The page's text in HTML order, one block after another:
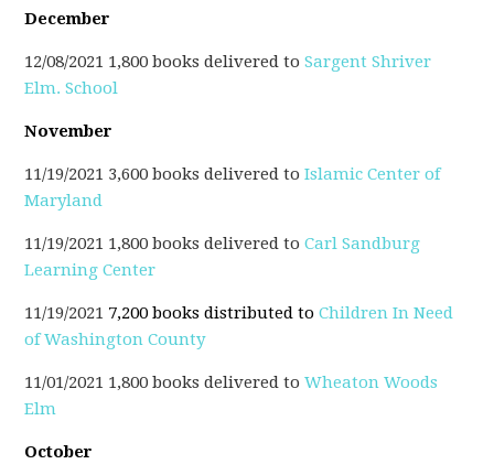
December
12/08/2021 1,800 books delivered toSargent Shriver
Elm. School
November
11/19/2021 3,600 books delivered toIslamic Center of
Maryland
11/19/2021 1,800 books delivered toCarl Sandburg
Learning Center
11/19/2021 7,200 books distributed toChildren In Need
of Washington County
11/01/2021 1,800 books delivered to Wheaton Woods
Elm
October